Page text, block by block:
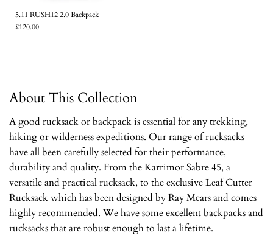
5.11 RUSH12 2.0 Backpack
£120.00
About This Collection
A good rucksack or backpack is essential for any trekking,
hiking or wilderness expeditions. Our range of rucksacks
have all been carefully selected for their performance,
durability and quality. From the Karrimor Sabre 45, a
versatile and practical rucksack, to the exclusive Leaf Cutter
Rucksack which has been designed by Ray Mears and comes
highly recommended. We have some excellent backpacks and
rucksacks that are robust enough to last a lifetime.